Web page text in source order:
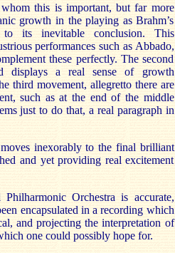
this is important, but far more
growth in the playing as Brahm’s
to its inevitable conclusion. This
performances such as Abbado,
these perfectly. The second
displays a real sense of growth
third movement, allegretto there are
such as at the end of the middle
just to do that, a real paragraph in
inexorably to the final brilliant
and yet providing real excitement
Orchestra is accurate,
encapsulated in a recording which
and projecting the interpretation of
one could possibly hope for.